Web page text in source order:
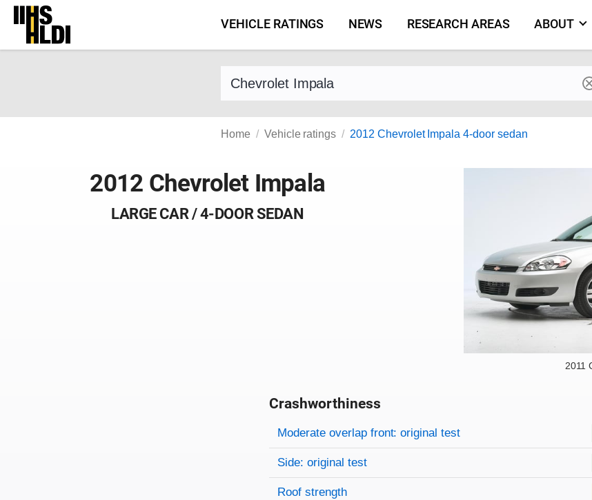
Skip
content
VEHICLE RATINGS NEWS RESEARCH AREAS ABOUT
Find a vehicle by make and model
Home Vehicle ratings 2012 Chevrolet Impala 4-door sedan
2012 Chevrolet Impala
LARGE CAR / 4-DOOR SEDAN
2011
Crashworthiness
Rating overview
Evaluation criteria
Rating
Moderate overlap front: original test
Side: original test
Roof strength